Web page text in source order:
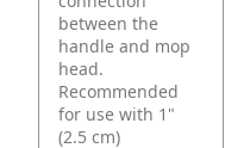
between the
handle and mop
head.
Recommended
for use with 1"
(2.5 cm)